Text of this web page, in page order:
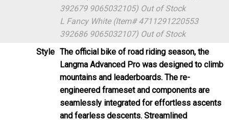
392679 9065032105) Out of Stock
L Fancy White (Item# 4711291220553
392686 9065032107) Out of Stock
Style The official bike of road riding season, the
Langma Advanced Pro was designed to climb
mountains and leaderboards. The re-
engineered frameset and components are
seamlessly integrated for effortless ascents
and fearless descents. Streamlined